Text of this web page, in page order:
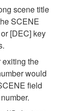
scene title
SCENE
[DEC] key
the
would
field